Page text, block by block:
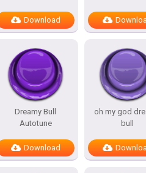
Download
Dreamy Bull
Autotune
Download
oh my god
bull